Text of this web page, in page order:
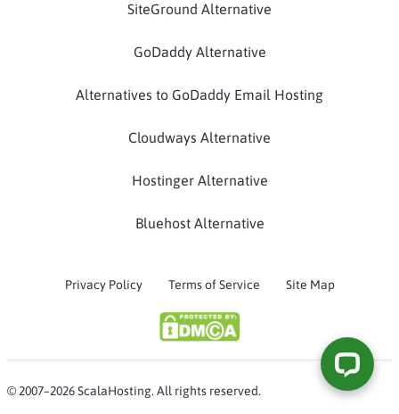
SiteGround Alternative
GoDaddy Alternative
Alternatives to GoDaddy Email Hosting
Cloudways Alternative
Hostinger Alternative
Bluehost Alternative
© 2007–2026 ScalaHosting. All rights reserved.
Privacy Policy Terms of Service Site Map